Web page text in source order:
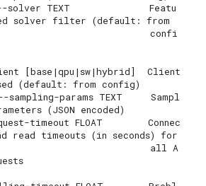
solver filter (default: from
(default: from config)
(JSON encoded)
read timeouts (in seconds) for